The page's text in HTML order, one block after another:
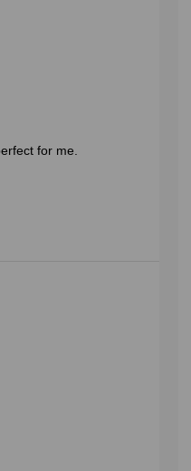
for me.